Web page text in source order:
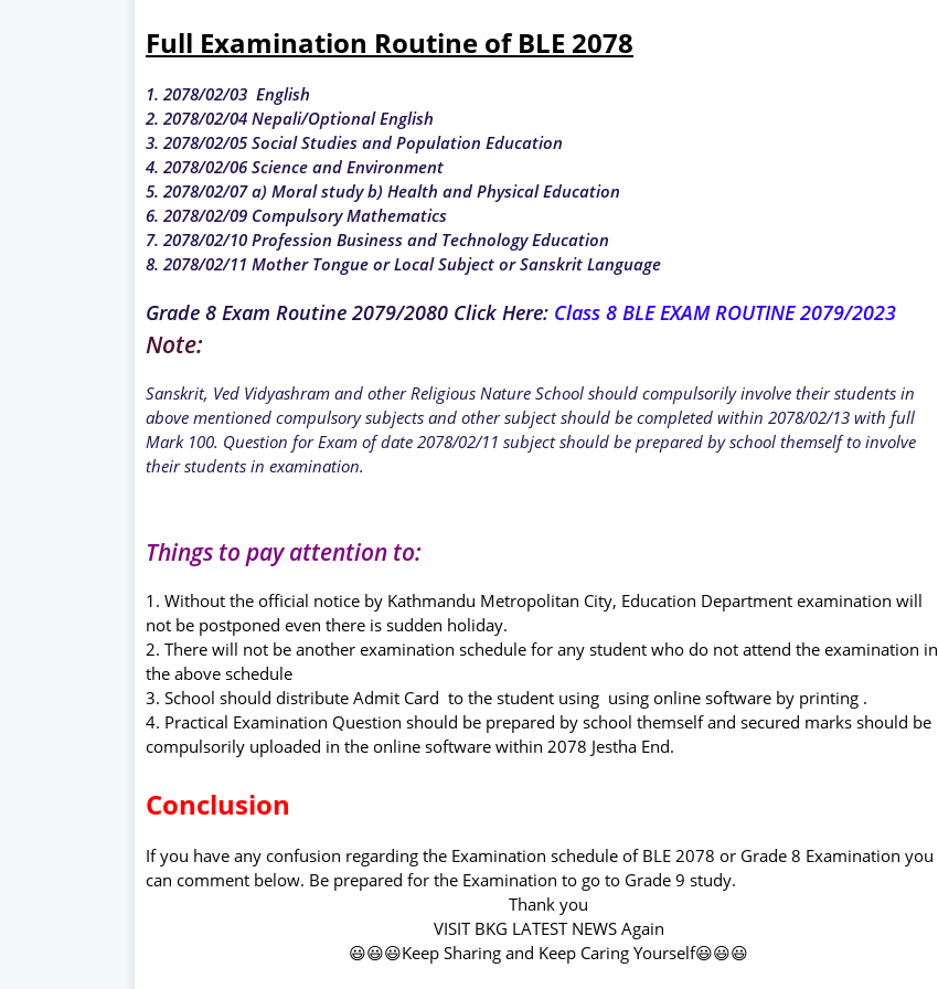
Full Examination Routine of BLE 2078
1. 2078/02/03 English
2. 2078/02/04 Nepali/Optional English
3. 2078/02/05 Social Studies and Population Education
4. 2078/02/06 Science and Environment
5. 2078/02/07 a) Moral study b) Health and Physical Education
6. 2078/02/09 Compulsory Mathematics
7. 2078/02/10 Profession Business and Technology Education
8. 2078/02/11 Mother Tongue or Local Subject or Sanskrit Language
Grade 8 Exam Routine 2079/2080 Click Here: Class 8 BLE EXAM ROUTINE 2079/2023
Note:
Sanskrit, Ved Vidyashram and other Religious Nature School should compulsorily involve their students in
above mentioned compulsory subjects and other subject should be completed within 2078/02/13 with full
Mark 100. Question for Exam of date 2078/02/11 subject should be prepared by school themself to involve
their students in examination.
Things to pay attention to:
1. Without the official notice by Kathmandu Metropolitan City, Education Department examination will
not be postponed even there is sudden holiday.
2. There will not be another examination schedule for any student who do not attend the examination in
the above schedule
3. School should distribute Admit Card to the student using using online software by printing .
4. Practical Examination Question should be prepared by school themself and secured marks should be
compulsorily uploaded in the online software within 2078 Jestha End.
Conclusion
If you have any confusion regarding the Examination schedule of BLE 2078 or Grade 8 Examination you
can comment below. Be prepared for the Examination to go to Grade 9 study.
Thank you
VISIT BKG LATEST NEWS Again
😃😃😃Keep Sharing and Keep Caring Yourself😃😃😃